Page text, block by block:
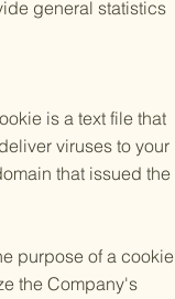
general statistics
is a text file that
viruses to your
that issued the
purpose of a cookie
the Company's